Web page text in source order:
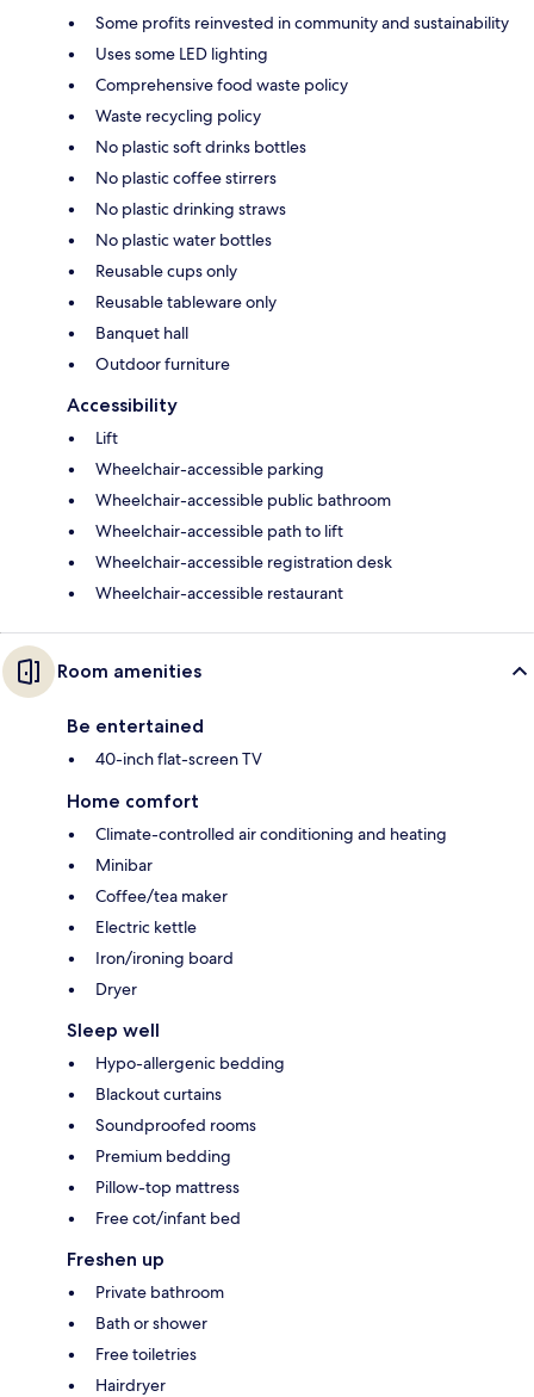
Some profits reinvested in community and sustainability
Uses some LED lighting
Comprehensive food waste policy
Waste recycling policy
No plastic soft drinks bottles
No plastic coffee stirrers
No plastic drinking straws
No plastic water bottles
Reusable cups only
Reusable tableware only
Banquet hall
Outdoor furniture
Accessibility
Lift
Wheelchair-accessible parking
Wheelchair-accessible public bathroom
Wheelchair-accessible path to lift
Wheelchair-accessible registration desk
Wheelchair-accessible restaurant
Room amenities
Be entertained
40-inch flat-screen TV
Home comfort
Climate-controlled air conditioning and heating
Minibar
Coffee/tea maker
Electric kettle
Iron/ironing board
Dryer
Sleep well
Hypo-allergenic bedding
Blackout curtains
Soundproofed rooms
Premium bedding
Pillow-top mattress
Free cot/infant bed
Freshen up
Private bathroom
Bath or shower
Free toiletries
Hairdryer